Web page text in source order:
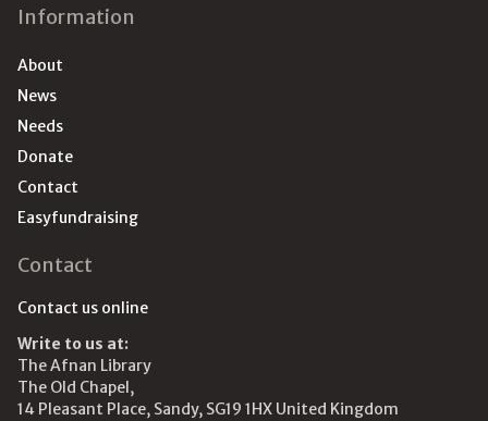
Information
About
News
Needs
Donate
Contact
Easyfundraising
Contact
Contact us online
Write to us at:
The Afnan Library
The Old Chapel,
14 Pleasant Place, Sandy, SG19 1HX United Kingdom